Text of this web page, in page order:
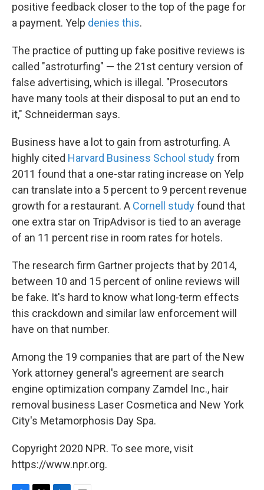
positive feedback closer to the top of the page for
a payment. Yelp denies this.
The practice of putting up fake positive reviews is
called "astroturfing" — the 21st century version of
false advertising, which is illegal. "Prosecutors
have many tools at their disposal to put an end to
it," Schneiderman says.
Business have a lot to gain from astroturfing. A
highly cited Harvard Business School studyfrom
2011 found that a one-star rating increase on Yelp
can translate into a 5 percent to 9 percent revenue
growth for a restaurant. A Cornell studyfound that
one extra star on TripAdvisor is tied to an average
of an 11 percent rise in room rates for hotels.
The research firm Gartner projects that by 2014,
between 10 and 15 percent of online reviews will
be fake. It's hard to know what long-term effects
this crackdown and similar law enforcement will
have on that number.
Among the 19 companies that are part of the New
York attorney general's agreement are search
engine optimization company Zamdel Inc., hair
removal business Laser Cosmetica and New York
City's Metamorphosis Day Spa.
Copyright 2020 NPR. To see more, visit
https://www.npr.org.